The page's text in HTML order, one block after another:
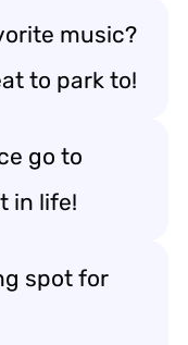
music?
to park to!
go to
in life!
spot for